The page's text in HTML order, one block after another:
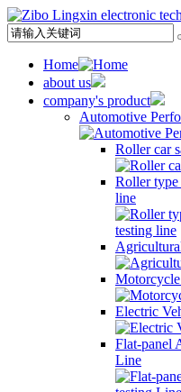
Home
about us
company's product
Automotive
Roller car
Roller type
line
Electric
Flat-panel
Line